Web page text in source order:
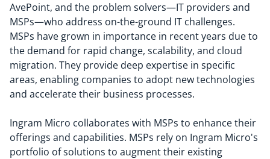
AvePoint, and the problem solvers—IT providers and
MSPs—who address on-the-ground IT challenges.
MSPs have grown in importance in recent years due to
the demand for rapid change, scalability, and cloud
migration. They provide deep expertise in specific
areas, enabling companies to adopt new technologies
and accelerate their business processes.
Ingram Micro collaborates with MSPs to enhance their
offerings and capabilities. MSPs rely on Ingram Micro's
portfolio of solutions to augment their existing